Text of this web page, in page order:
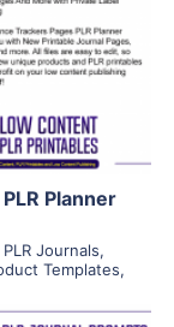
Planner
PLR Journals,
Templates,